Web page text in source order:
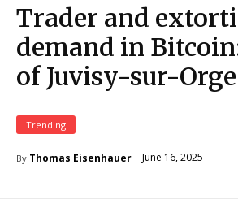
Trader and
demand in
of Juvisy-sur-Orge
Trending
By Thomas Eisenhauer June 16, 2025